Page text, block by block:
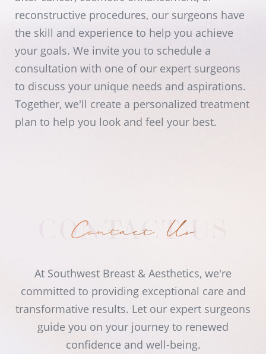
reconstructive procedures, our surgeons have
the skill and experience to help you achieve
your goals. We invite you to schedule a
consultation with one of our expert surgeons
to discuss your unique needs and aspirations.
Together, we'll create a personalized treatment
plan to help you look and feel your best.
Contact Us
At Southwest Breast & Aesthetics, we're
committed to providing exceptional care and
transformative results. Let our expert surgeons
guide you on your journey to renewed
confidence and well-being.